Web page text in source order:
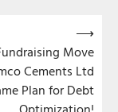
Move
Cements Ltd
Plan for Debt
⟶